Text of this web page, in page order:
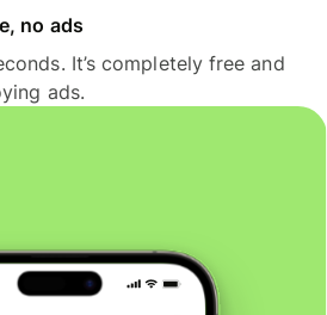
no ads
It’s completely free and
ads.